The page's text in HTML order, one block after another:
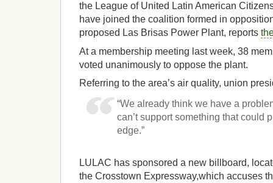
the League of United Latin American
have joined the coalition formed in
proposed Las Brisas Power Plant, reports
At a membership meeting last week, 38
voted unanimously to oppose the plant.
Referring to the area’s air quality, union
“We already think we have a
can’t support something that could
edge.”
LULAC has sponsored a new billboard,
the Crosstown Expressway,which accuses